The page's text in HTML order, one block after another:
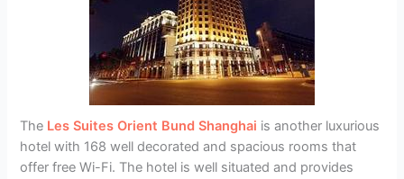
The Les Suites Orient Bund Shanghai is another luxurious
hotel with 168 well decorated and spacious rooms that
offer free Wi-Fi. The hotel is well situated and provides